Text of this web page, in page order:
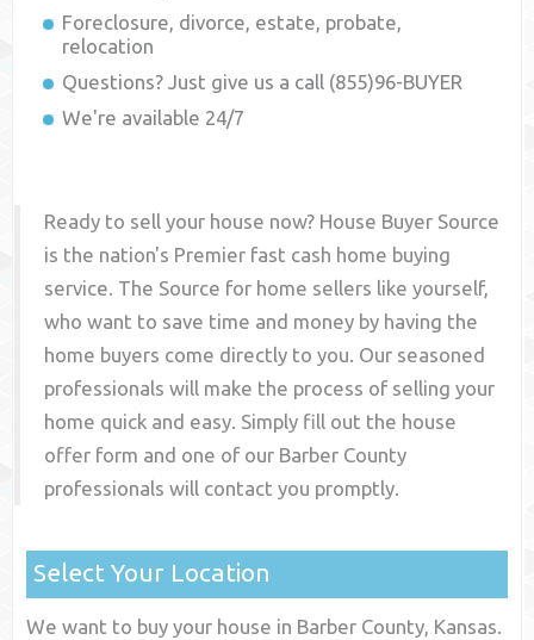
Foreclosure, divorce, estate, probate,
relocation
Questions? Just give us a call (855)96-BUYER
We're available 24/7
Ready to sell your house now? House Buyer Source
is the nation's Premier fast cash home buying
service. The Source for home sellers like yourself,
who want to save time and money by having the
home buyers come directly to you. Our seasoned
professionals will make the process of selling your
home quick and easy. Simply fill out the house
offer form and one of our Barber County
professionals will contact you promptly.
Select Your Location
We want to buy your house in Barber County, Kansas.